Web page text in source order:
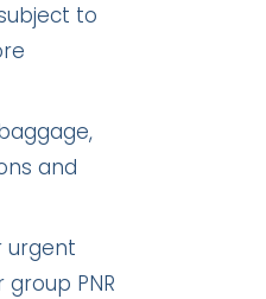
to
and
urgent
PNR